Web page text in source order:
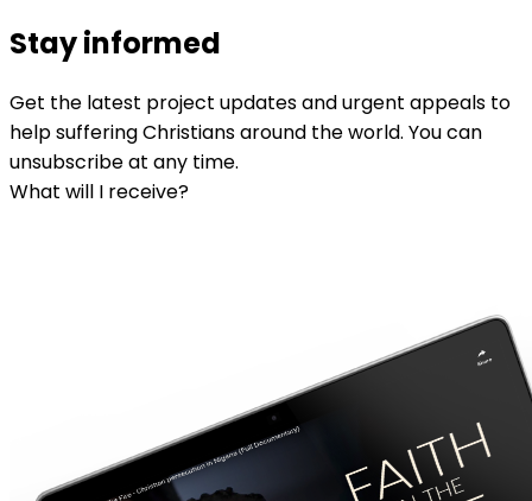
Stay informed
Get the latest project updates and urgent appeals to
help suffering Christians around the world. You can
unsubscribe at any time.
What will I receive?